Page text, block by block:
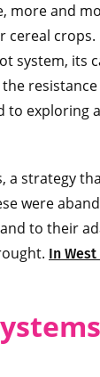
more and
crops.
system, its
to exploring
strategy
were
to their
In